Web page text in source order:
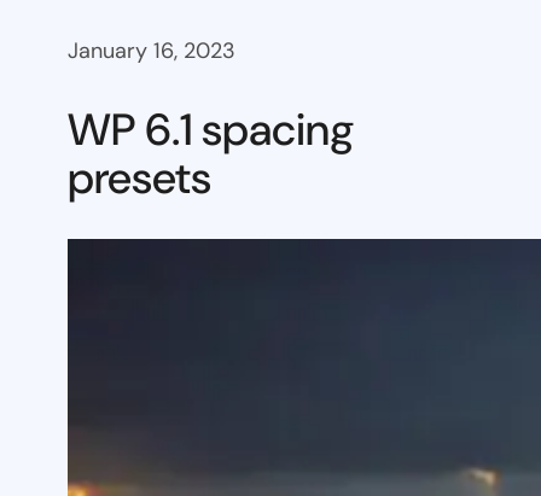
January 16, 2023
WP 6.1 spacing
presets